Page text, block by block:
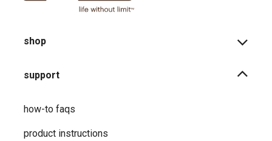
shop
support
how-to faqs
product instructions